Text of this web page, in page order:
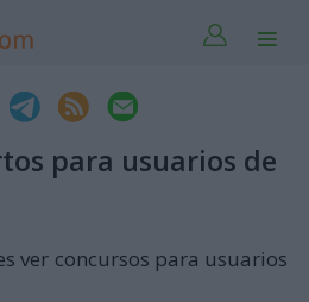
para usuarios de
ver concursos para usuarios